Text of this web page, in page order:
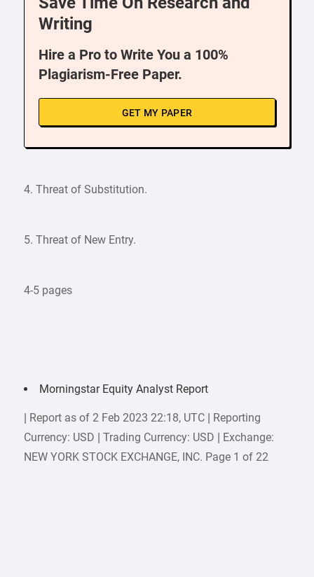
Writing
Hire a Pro to Write You a 100%
Plagiarism-Free Paper.
GET MY PAPER
4. Threat of Substitution.
5. Threat of New Entry.
4-5 pages
Morningstar Equity Analyst Report
| Report as of 2 Feb 2023 22:18, UTC | Reporting
Currency: USD | Trading Currency: USD | Exchange:
NEW YORK STOCK EXCHANGE, INC. Page 1 of 22